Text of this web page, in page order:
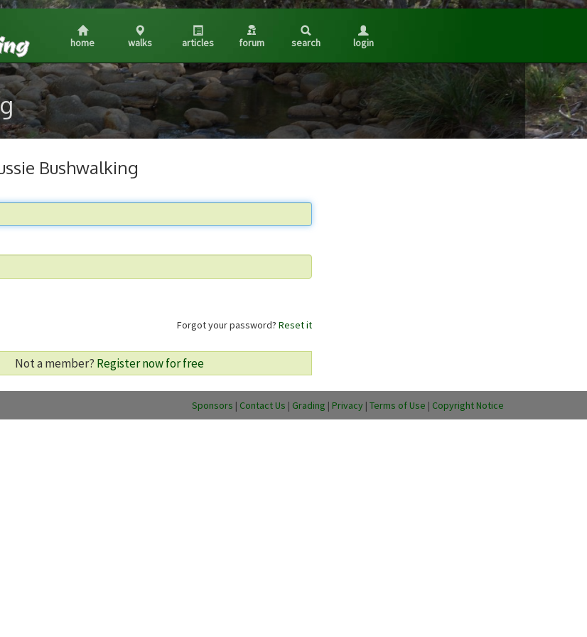
home walks articles forum search login
Bushwalking
Forgot your password? Reset it
Not a member? Register now for free
Sponsors | Contact Us | Grading | Privacy | Terms of Use | Copyright Notice